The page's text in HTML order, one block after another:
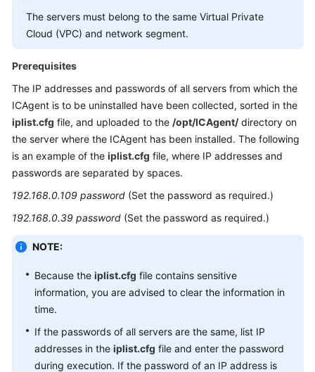
The servers must belong to the same Virtual Private
Cloud (VPC) and network segment.
Prerequisites
The IP addresses and passwords of all servers from which the
ICAgent is to be uninstalled have been collected, sorted in the
iplist.cfg file, and uploaded to the /opt/ICAgent/directory on
the server where the ICAgent has been installed. The following
is an example of the iplist.cfg file, where IP addresses and
passwords are separated by spaces.
192.168.0.109 password (Set the password as required.)
192.168.0.39 password (Set the password as required.)
NOTE:
Because the iplist.cfg file contains sensitive
information, you are advised to clear the information in
time.
If the passwords of all servers are the same, list IP
addresses in the iplist.cfg file and enter the password
during execution. If the password of an IP address is